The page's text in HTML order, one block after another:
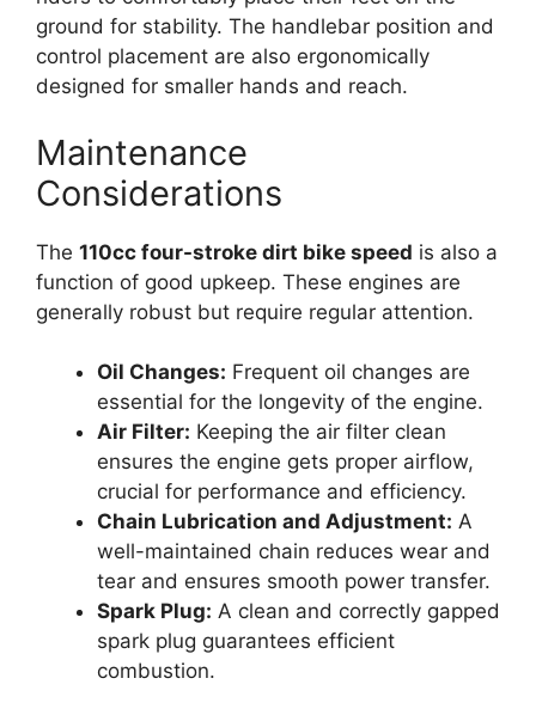
ground for stability. The handlebar position and
control placement are also ergonomically
designed for smaller hands and reach.
Maintenance
Considerations
The 110cc four-stroke dirt bike speed is also a
function of good upkeep. These engines are
generally robust but require regular attention.
Oil Changes: Frequent oil changes are
essential for the longevity of the engine.
Air Filter: Keeping the air filter clean
ensures the engine gets proper airflow,
crucial for performance and efficiency.
Chain Lubrication and Adjustment: A
well-maintained chain reduces wear and
tear and ensures smooth power transfer.
Spark Plug: A clean and correctly gapped
spark plug guarantees efficient
combustion.